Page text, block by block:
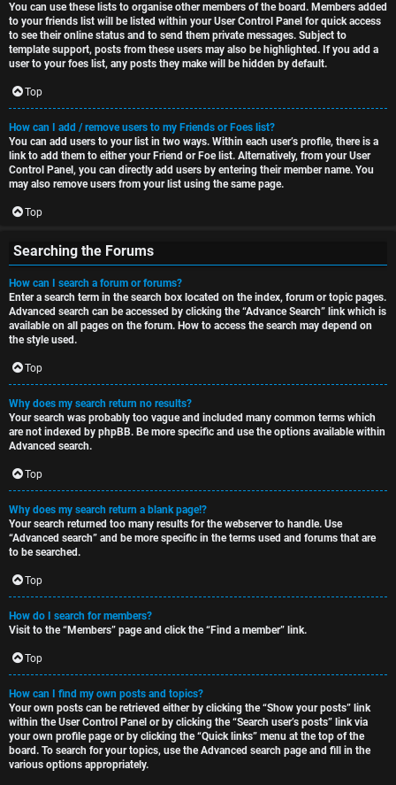
You can use these lists to organise other members of the board. Members added
to your friends list will be listed within your User Control Panel for quick access
to see their online status and to send them private messages. Subject to
template support, posts from these users may also be highlighted. If you add a
user to your foes list, any posts they make will be hidden by default.
Top
How can I add / remove users to my Friends or Foes list?
You can add users to your list in two ways. Within each user’s profile, there is a
link to add them to either your Friend or Foe list. Alternatively, from your User
Control Panel, you can directly add users by entering their member name. You
may also remove users from your list using the same page.
Top
Searching the Forums
How can I search a forum or forums?
Enter a search term in the search box located on the index, forum or topic pages.
Advanced search can be accessed by clicking the “Advance Search” link which is
available on all pages on the forum. How to access the search may depend on
the style used.
Top
Why does my search return no results?
Your search was probably too vague and included many common terms which
are not indexed by phpBB. Be more specific and use the options available within
Advanced search.
Top
Why does my search return a blank page!?
Your search returned too many results for the webserver to handle. Use
“Advanced search” and be more specific in the terms used and forums that are
to be searched.
Top
How do I search for members?
Visit to the “Members” page and click the “Find a member” link.
Top
How can I find my own posts and topics?
Your own posts can be retrieved either by clicking the “Show your posts” link
within the User Control Panel or by clicking the “Search user’s posts” link via
your own profile page or by clicking the “Quick links” menu at the top of the
board. To search for your topics, use the Advanced search page and fill in the
various options appropriately.